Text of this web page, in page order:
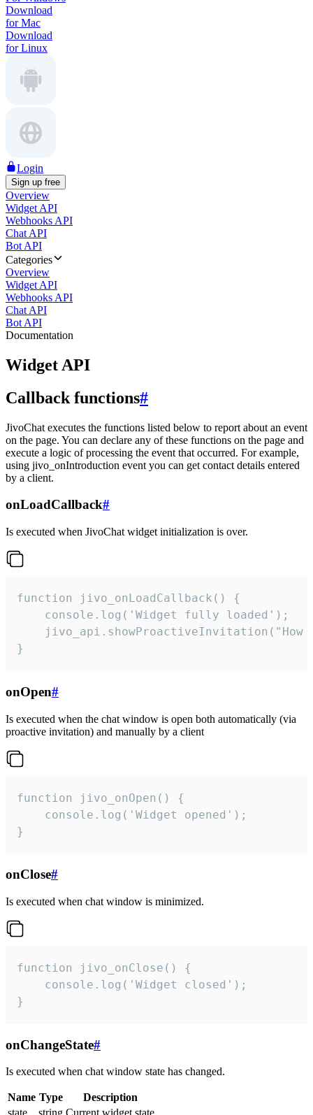
Download
for Mac
Download
for Linux
Login
Sign up free
Overview
Widget API
Webhooks API
Chat API
Bot API
Categories
Overview
Widget API
Webhooks API
Chat API
Bot API
Documentation
Widget API
Callback functions#
JivoChat executes the functions listed below to report about an event
on the page. You can declare any of these functions on the page and
execute a logic of processing the event that occurred. For example,
using jivo_onIntroduction event you can get contact details entered
by a client.
onLoadCallback#
Is executed when JivoChat widget initialization is over.
function jivo_onLoadCallback() {
    console.log('Widget fully loaded');
jivo_api.showProactiveInvitation("How
}
onOpen#
Is executed when the chat window is open both automatically (via
proactive invitation) and manually by a client
function jivo_onOpen() {
    console.log('Widget opened');
}
onClose#
Is executed when chat window is minimized.
function jivo_onClose() {
    console.log('Widget closed');
}
onChangeState#
Is executed when chat window state has changed.
Name Type
Description